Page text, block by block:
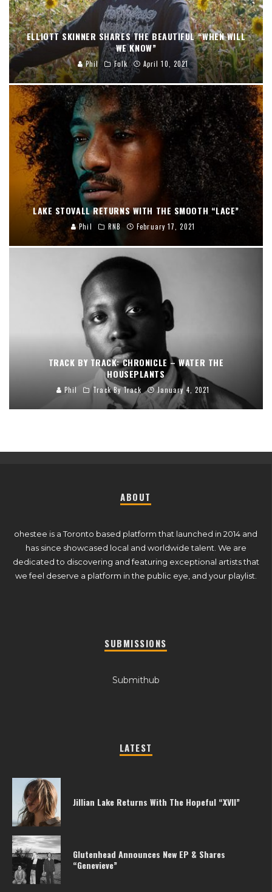
ELLIOTT SKINNER SHARES THE BEAUTIFUL “WHEN WILL
WE KNOW”
Phil Folk April 10, 2021
LAKE STOVALL RETURNS WITH THE SMOOTH “LACE”
Phil RNB February 17, 2021
TRACK BY TRACK: CHRONICLE – WATER THE
HOUSEPLANTS
Phil Track By Track January 4, 2021
ABOUT
ohestee is a Toronto based platform that launched in 2014 and
has since showcased local and worldwide talent. We are
dedicated to discovering and featuring exceptional artists that
we feel deserve a platform in the public eye, and your playlist.
SUBMISSIONS
Submithub
LATEST
Jillian Lake Returns With The Hopeful “XVII”
Glutenhead Announces New EP & Shares
“Genevieve”